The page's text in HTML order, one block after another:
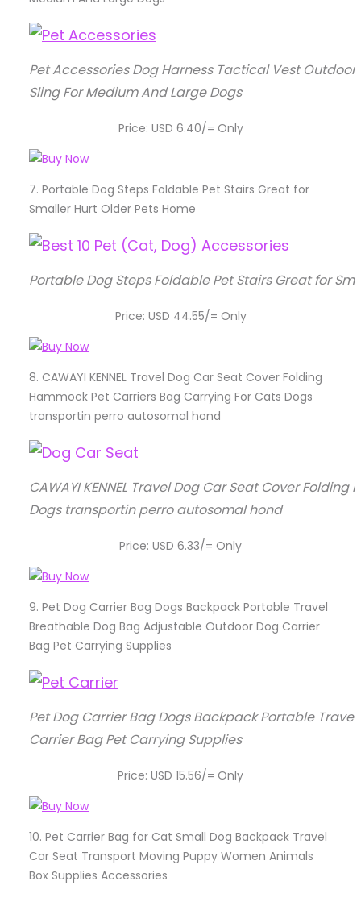
Pet Accessories Dog Harness Tactical Vest
Sling For Medium And Large Dogs
Price: USD 6.40/= Only
7. Portable Dog Steps Foldable Pet Stairs Great for
Smaller Hurt Older Pets Home
Portable Dog Steps Foldable Pet Stairs Great for
Price: USD 44.55/= Only
8. CAWAYI KENNEL Travel Dog Car Seat Cover Folding
Hammock Pet Carriers Bag Carrying For Cats Dogs
transportin perro autosomal hond
CAWAYI KENNEL Travel Dog Car Seat Cover
Dogs transportin perro autosomal hond
Price: USD 6.33/= Only
9. Pet Dog Carrier Bag Dogs Backpack Portable Travel
Breathable Dog Bag Adjustable Outdoor Dog Carrier
Bag Pet Carrying Supplies
Pet Dog Carrier Bag Dogs Backpack Portable
Carrier Bag Pet Carrying Supplies
Price: USD 15.56/= Only
10. Pet Carrier Bag for Cat Small Dog Backpack Travel
Car Seat Transport Moving Puppy Women Animals
Box Supplies Accessories